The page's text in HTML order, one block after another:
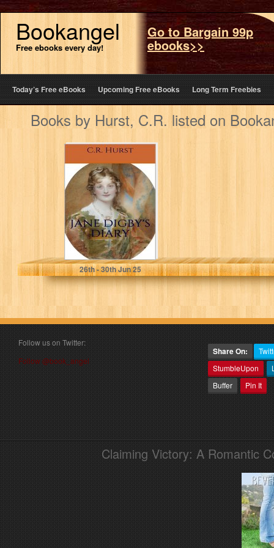
Bookangel
Free ebooks every day!
Go to Bargain 99p
ebooks>>
Today’s Free eBooks Upcoming Free eBooks Long Term Freebies
Books by Hurst, C.R. listed on
Diary: To Begin,
Begin
Hurst, C.R.
26th- 30thJun 25
Follow us on Twitter:
Follow @book_angel
Share On:
StumbleUpon
Buffer
Pin It
Claiming Victory: A Romantic